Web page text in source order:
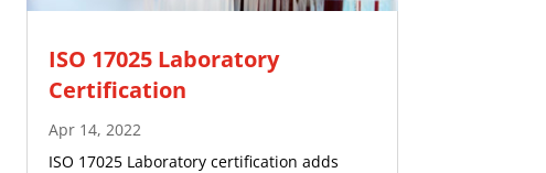
ISO 17025 Laboratory
Certification
Apr 14, 2022
ISO 17025 Laboratory certification adds